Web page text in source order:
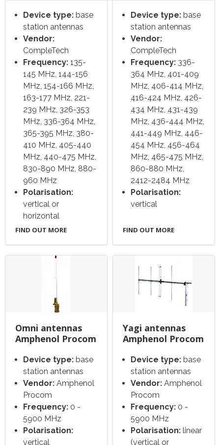
Device type: base
station antennas
Vendor:
CompleTech
Frequency: 135-
145 MHz, 144-156
MHz, 154-166 MHz,
163-177 MHz, 221-
239 MHz, 326-353
MHz, 336-364 MHz,
365-395 MHz, 380-
410 MHz, 405-440
MHz, 440-475 MHz,
830-890 MHz, 880-
960 MHz
Polarisation:
vertical or
horizontal
FIND OUT MORE
Device type: base
station antennas
Vendor:
CompleTech
Frequency: 336-
364 MHz, 401-409
MHz, 406-414 MHz,
416-424 MHz, 426-
434 MHz, 431-439
MHz, 436-444 MHz,
441-449 MHz, 446-
454 MHz, 456-464
MHz, 465-475 MHz,
860-880 MHz,
2412-2484 MHz
Polarisation:
vertical
FIND OUT MORE
Omni antennas
Amphenol Procom
Device type: base
station antennas
Vendor: Amphenol
Procom
Frequency: 0 -
5900 MHz
Polarisation:
vertical
Yagi antennas
Amphenol Procom
Device type: base
station antennas
Vendor: Amphenol
Procom
Frequency: 0 -
5900 MHz
Polarisation: linear
(vertical or